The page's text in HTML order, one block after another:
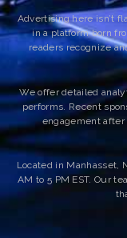
Advertising here isn’t
in a platform born
readers recognize
We offer detailed
performs. Recent
engagement
Located in Manhasset,
AM to 5 PM EST. Our